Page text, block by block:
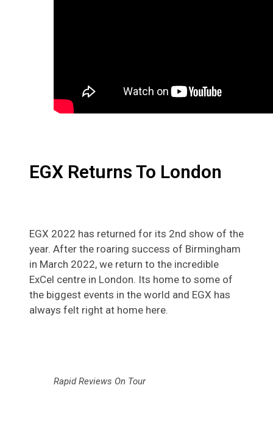
EGX Returns To London
EGX 2022 has returned for its 2nd show of the
year. After the roaring success of Birmingham
in March 2022, we return to the incredible
ExCel centre in London. Its home to some of
the biggest events in the world and EGX has
always felt right at home here.
Rapid Reviews On Tour